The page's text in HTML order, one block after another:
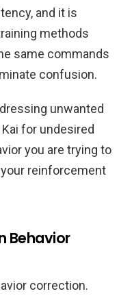
and it is
methods
same commands
confusion.
unwanted
for undesired
you are trying to
reinforcement
Behavior
correction.